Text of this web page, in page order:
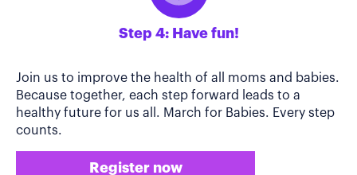
Step 4: Have fun!
Join us to improve the health of all moms and babies.
Because together, each step forward leads to a
healthy future for us all. March for Babies. Every step
counts.
Register now